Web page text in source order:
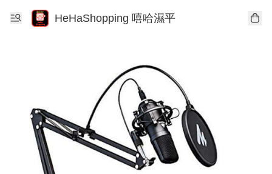
HeHaShopping 嘻哈濕平